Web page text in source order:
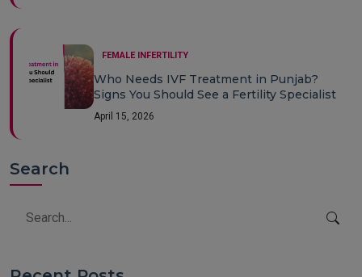
FEMALE INFERTILITY
Who Needs IVF Treatment in Punjab?
Signs You Should See a Fertility Specialist
April 15, 2026
Search